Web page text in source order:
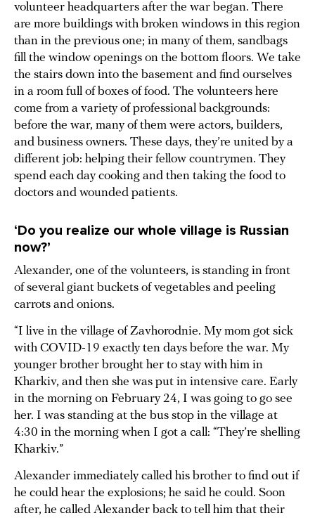
volunteer headquarters after the war began. There
are more buildings with broken windows in this region
than in the previous one; in many of them, sandbags
fill the window openings on the bottom floors. We take
the stairs down into the basement and find ourselves
in a room full of boxes of food. The volunteers here
come from a variety of professional backgrounds:
before the war, many of them were actors, builders,
and business owners. These days, they’re united by a
different job: helping their fellow countrymen. They
spend each day cooking and then taking the food to
doctors and wounded patients.
‘Do you realize our whole village is Russian
now?’
Alexander, one of the volunteers, is standing in front
of several giant buckets of vegetables and peeling
carrots and onions.
“I live in the village of Zavhorodnie. My mom got sick
with COVID-19 exactly ten days before the war. My
younger brother brought her to stay with him in
Kharkiv, and then she was put in intensive care. Early
in the morning on February 24, I was going to go see
her. I was standing at the bus stop in the village at
4:30 in the morning when I got a call: “They’re shelling
Kharkiv.”
Alexander immediately called his brother to find out if
he could hear the explosions; he said he could. Soon
after, he called Alexander back to tell him that their